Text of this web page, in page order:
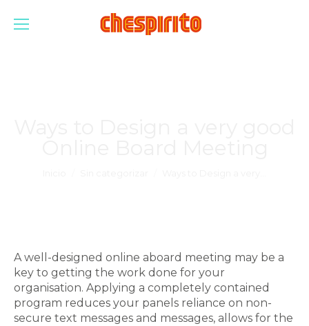
A well-designed online aboard meeting may be a
key to getting the work done for your
organisation. Applying a completely contained
program reduces your panels reliance on non-
secure text messages and messages, allows for the